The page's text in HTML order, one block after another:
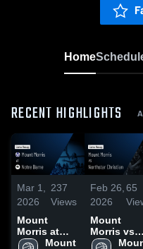
Home
RECENT HIGHLIGHTS
Mar 1,
2026
237
Views
Mount
Morris at
Notre Dame •
Mount
Feb 26,
2026
65
Mount
Morris vs
Northstar